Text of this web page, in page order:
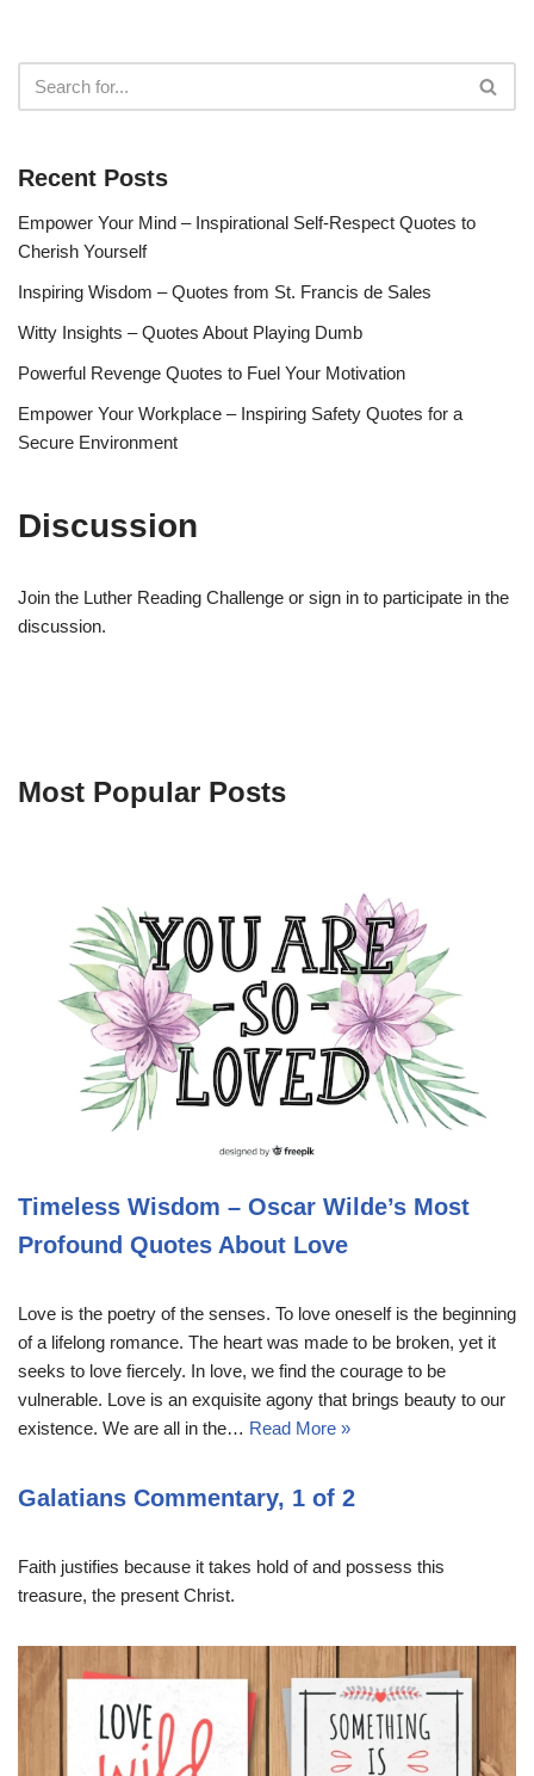
Recent Posts
Empower Your Mind – Inspirational Self-Respect Quotes to
Cherish Yourself
Inspiring Wisdom – Quotes from St. Francis de Sales
Witty Insights – Quotes About Playing Dumb
Powerful Revenge Quotes to Fuel Your Motivation
Empower Your Workplace – Inspiring Safety Quotes for a
Secure Environment
Discussion
Join the Luther Reading Challenge or sign in to participate in the
discussion.
Most Popular Posts
Timeless Wisdom – Oscar Wilde’s Most
Profound Quotes About Love
Love is the poetry of the senses. To love oneself is the beginning
of a lifelong romance. The heart was made to be broken, yet it
seeks to love fiercely. In love, we find the courage to be
vulnerable. Love is an exquisite agony that brings beauty to our
existence. We are all in the… Read More »
Galatians Commentary, 1 of 2
Faith justifies because it takes hold of and possess this
treasure, the present Christ.